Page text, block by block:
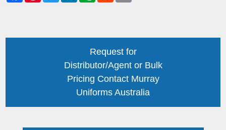
Request for
Distributor/Agent or Bulk
Pricing Contact Murray
Uniforms Australia